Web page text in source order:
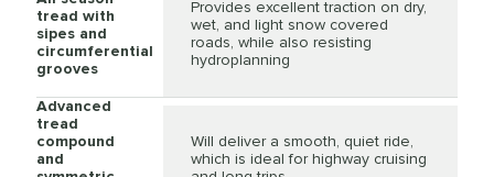
tread with
sipes and
circumferential
grooves
Provides excellent traction on dry,
wet, and light snow covered
roads, while also resisting
hydroplanning
Advanced
tread
compound
and
Will deliver a smooth, quiet ride,
which is ideal for highway cruising